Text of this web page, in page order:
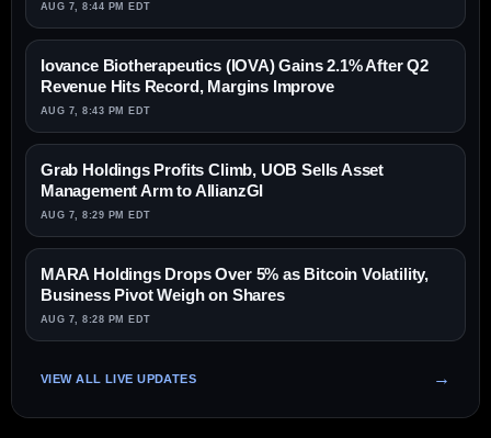
AUG 7, 8:44 PM EDT
Iovance Biotherapeutics (IOVA) Gains 2.1% After Q2
Revenue Hits Record, Margins Improve
AUG 7, 8:43 PM EDT
Grab Holdings Profits Climb, UOB Sells Asset
Management Arm to AllianzGI
AUG 7, 8:29 PM EDT
MARA Holdings Drops Over 5% as Bitcoin Volatility,
Business Pivot Weigh on Shares
AUG 7, 8:28 PM EDT
VIEW ALL LIVE UPDATES